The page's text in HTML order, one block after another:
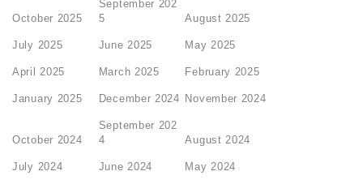
October 2025
September 202
5
August 2025
July 2025 June 2025 May 2025
April 2025 March 2025 February 2025
January 2025 December 2024 November 2024
October 2024
September 202
4
August 2024
July 2024 June 2024 May 2024